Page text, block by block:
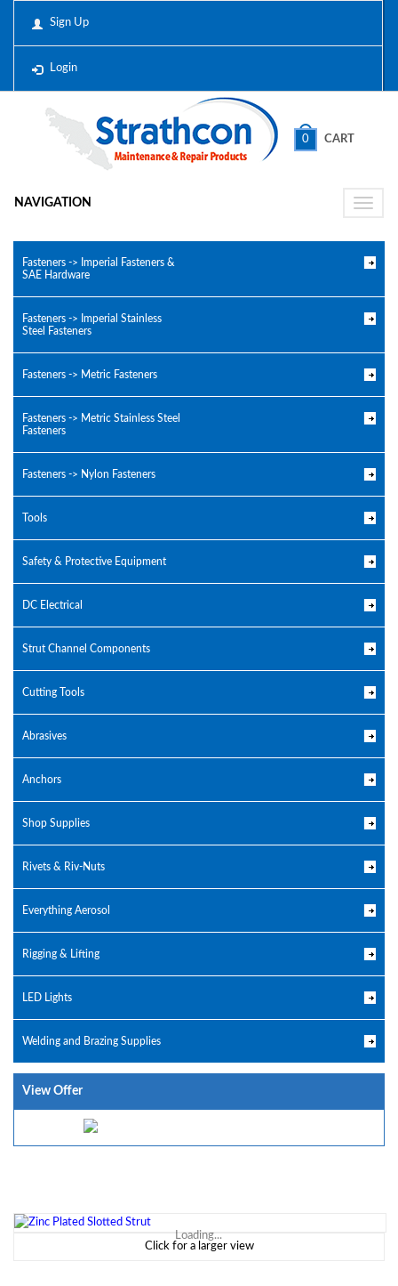
Sign Up
Login
0 CART
Toggle
NAVIGATION
Fasteners -> Imperial Fasteners &
SAE Hardware
Fasteners -> Imperial Stainless
Steel Fasteners
Fasteners -> Metric Fasteners
Fasteners -> Metric Stainless Steel
Fasteners
Fasteners -> Nylon Fasteners
Tools
Safety & Protective Equipment
DC Electrical
Strut Channel Components
Cutting Tools
Abrasives
Anchors
Shop Supplies
Rivets & Riv-Nuts
Everything Aerosol
Rigging & Lifting
LED Lights
Welding and Brazing Supplies
View Offer
Loading...
Click for a larger view